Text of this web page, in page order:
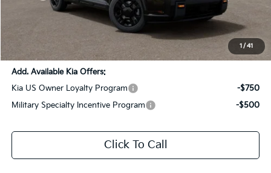
1 / 41
Dealer Discount:
+$436
Sale Price:
$56,562
Add. Available Kia Offers:
Kia US Owner Loyalty Program
-$750
Military Specialty Incentive Program
-$500
Click To Call